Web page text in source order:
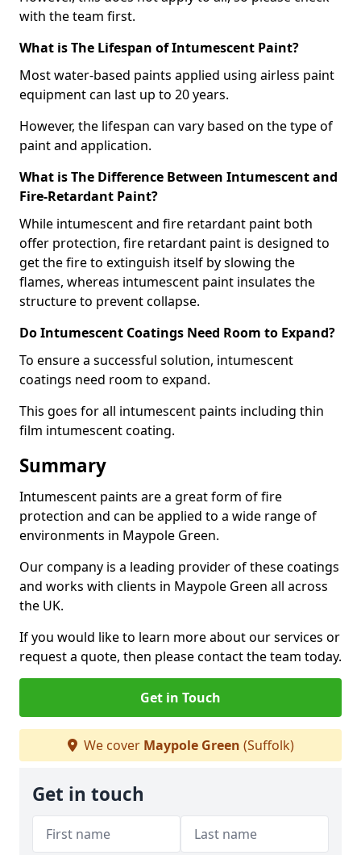
with the team first.
What is The Lifespan of Intumescent Paint?
Most water-based paints applied using airless paint
equipment can last up to 20 years.
However, the lifespan can vary based on the type of
paint and application.
What is The Difference Between Intumescent and
Fire-Retardant Paint?
While intumescent and fire retardant paint both
offer protection, fire retardant paint is designed to
get the fire to extinguish itself by slowing the
flames, whereas intumescent paint insulates the
structure to prevent collapse.
Do Intumescent Coatings Need Room to Expand?
To ensure a successful solution, intumescent
coatings need room to expand.
This goes for all intumescent paints including thin
film intumescent coating.
Summary
Intumescent paints are a great form of fire
protection and can be applied to a wide range of
environments in Maypole Green.
Our company is a leading provider of these coatings
and works with clients in Maypole Green all across
the UK.
If you would like to learn more about our services or
request a quote, then please contact the team today.
Get in Touch
We cover Maypole Green (Suffolk)
Get in touch